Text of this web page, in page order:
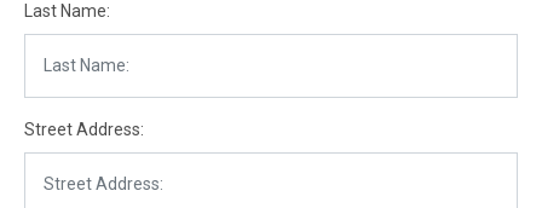
Last Name:
Street Address: